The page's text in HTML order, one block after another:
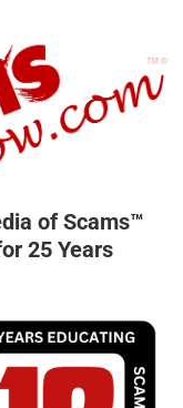
of Scams™
25 Years